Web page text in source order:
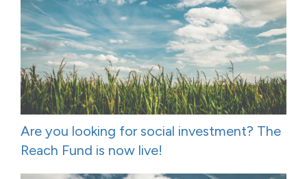
Are you looking for social investment? The
Reach Fund is now live!